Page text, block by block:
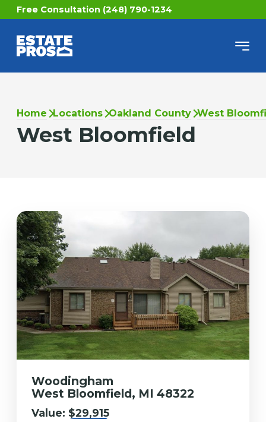
Free Consultation (248) 790-1234
Home Locations Oakland County West
West Bloomfield
Woodingham
West Bloomfield, MI 48322
Value: $29,915